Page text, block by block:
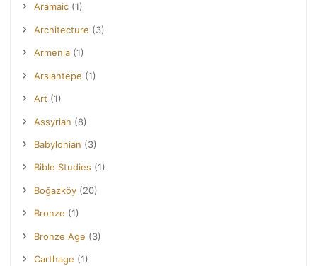
Aramaic (1)
Architecture (3)
Armenia (1)
Arslantepe (1)
Art (1)
Assyrian (8)
Babylonian (3)
Bible Studies (1)
Boğazköy (20)
Bronze (1)
Bronze Age (3)
Carthage (1)